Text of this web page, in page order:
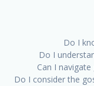
Do I
Do I
Can I
Do I consider the